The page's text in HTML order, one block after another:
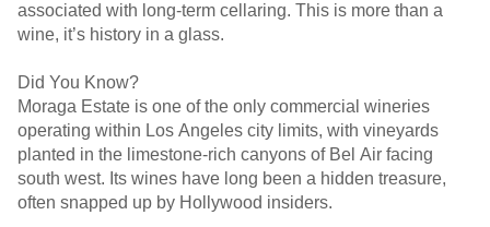
associated with long-term cellaring. This is more than a
wine, it’s history in a glass.
Did You Know?
Moraga Estate is one of the only commercial wineries
operating within Los Angeles city limits, with vineyards
planted in the limestone-rich canyons of Bel Air facing
south west. Its wines have long been a hidden treasure,
often snapped up by Hollywood insiders.